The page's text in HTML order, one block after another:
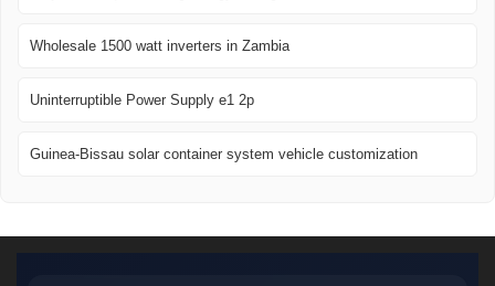
Wholesale 1500 watt inverters in Zambia
Uninterruptible Power Supply e1 2p
Guinea-Bissau solar container system vehicle customization